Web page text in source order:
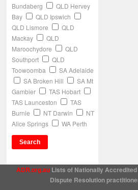
Bundaberg
QLD Hervey
Bay
QLD Ipswich
QLD Lismore
QLD
Mackay
QLD
Maroochydore
QLD
Southport
QLD
Toowoomba
SA Adelaide
SA Broken Hill
SA Mt
Gambier
TAS Hobart
TAS Launceston
TAS
Burnie
NT Darwin
NT
Alice Springs
WA Perth
ADR.org.au Lists of Nationally
Dispute Resolution